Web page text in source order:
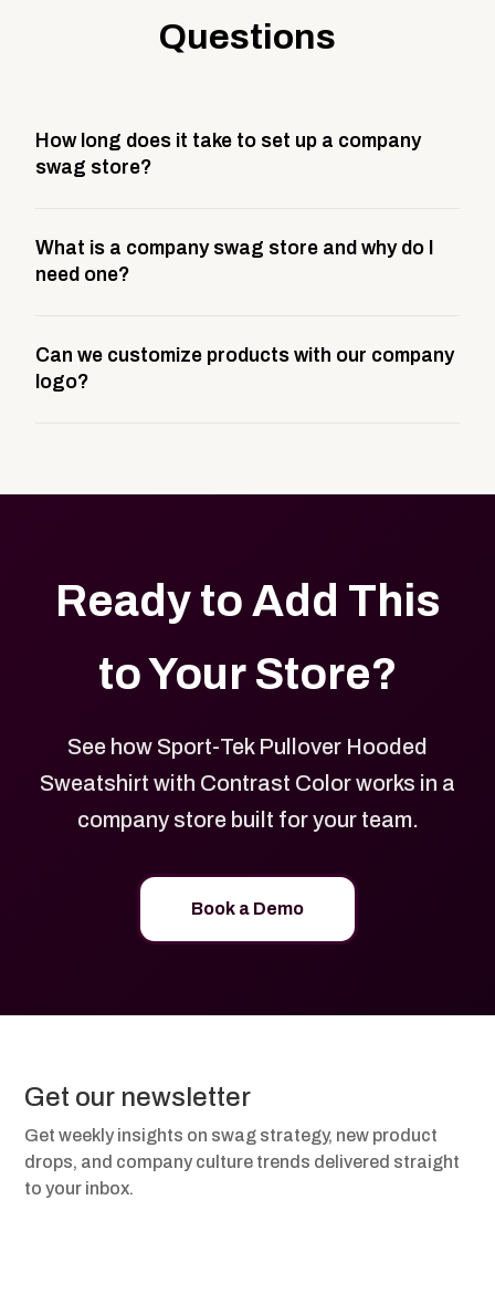
Questions
How long does it take to set up a company
swag store?
This includes store design, product curation,
branding setup, testing, and launch prep.
What is a company swag store and why do I
need one?
storefront built to match your web presence. It can
be public or private, and it gives your team,
Can we customize products with our company
logo?
Ready to Add This
to Your Store?
See how Sport-Tek Pullover Hooded
Sweatshirt with Contrast Color works in a
company store built for your team.
Book a Demo
Get our newsletter
Get weekly insights on swag strategy, new product
drops, and company culture trends delivered straight
to your inbox.